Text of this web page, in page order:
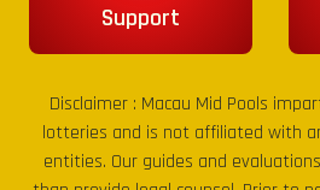
Support
Disclaimer : Macau Mid Pools
lotteries and is not affiliated with
entities. Our guides and